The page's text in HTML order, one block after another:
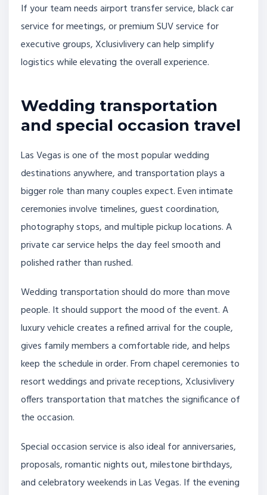
If your team needs airport transfer service, black car
service for meetings, or premium SUV service for
executive groups, Xclusivlivery can help simplify
logistics while elevating the overall experience.
Wedding transportation
and special occasion travel
Las Vegas is one of the most popular wedding
destinations anywhere, and transportation plays a
bigger role than many couples expect. Even intimate
ceremonies involve timelines, guest coordination,
photography stops, and multiple pickup locations. A
private car service helps the day feel smooth and
polished rather than rushed.
Wedding transportation should do more than move
people. It should support the mood of the event. A
luxury vehicle creates a refined arrival for the couple,
gives family members a comfortable ride, and helps
keep the schedule in order. From chapel ceremonies to
resort weddings and private receptions, Xclusivlivery
offers transportation that matches the significance of
the occasion.
Special occasion service is also ideal for anniversaries,
proposals, romantic nights out, milestone birthdays,
and celebratory weekends in Las Vegas. If the evening